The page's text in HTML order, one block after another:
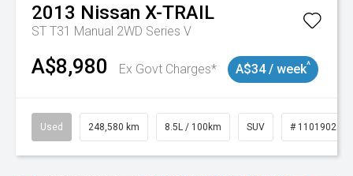
2013 Nissan X-TRAIL
ST T31 Manual 2WD Series V
A$8,980 Ex Govt Charges* A$34 / week^
Used 248,580 km 8.5L / 100km SUV # 11019024